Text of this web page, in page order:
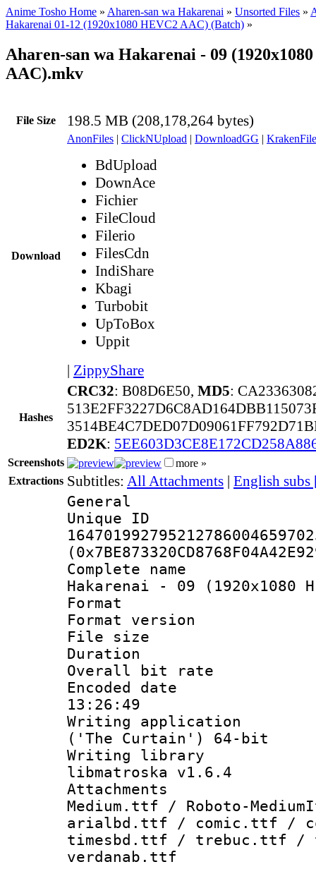
Anime Tosho Home » Aharen-san wa Hakarenai » Unsorted Files »
Hakarenai 01-12 (1920x1080 HEVC2 AAC) (Batch) »
Aharen-san wa Hakarenai - 09
AAC).mkv
File Size 198.5 MB (208,178,264 bytes)
Download
AnonFiles | ClickNUpload | DownloadGG |
BdUpload
DownAce
Fichier
FileCloud
Filerio
FilesCdn
IndiShare
Kbagi
Turbobit
UpToBox
Uppit
| ZippyShare
Hashes
CRC32: B08D6E50, MD5:
ED2K:
Screenshots
more »
Extractions Subtitles: All Attachments | English subs
General
Complete
Hakarenai - 09 (1920x1080
Format :
Format
File size :
Duration :
Overall bit
Encoded date
13:26:49
Writing
('The Curtain') 64-bit
Writing library
libmatroska v1.6.4
Medium.ttf / Roboto-
arialbd.ttf / comic.ttf /
timesbd.ttf / trebuc.ttf /
verdanab.ttf